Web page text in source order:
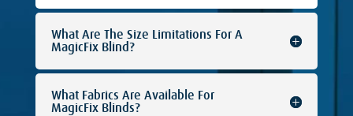
What Are The Size Limitations For A
MagicFix Blind?
What Fabrics Are Available For
MagicFix Blinds?